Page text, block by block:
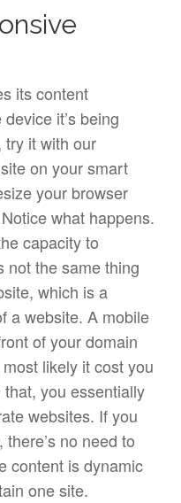
its content
it’s being
try it with our
on your smart
your browser
what happens.
capacity to
not the same thing
which is a
a website. A mobile
of your domain
likely it cost you
you essentially
websites. If you
no need to
content is dynamic
one site.